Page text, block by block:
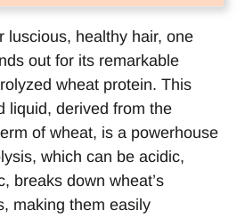
luscious, healthy hair, one
out for its remarkable
wheat protein. This
liquid, derived from the
of wheat, is a powerhouse
which can be acidic,
breaks down wheat’s
making them easily